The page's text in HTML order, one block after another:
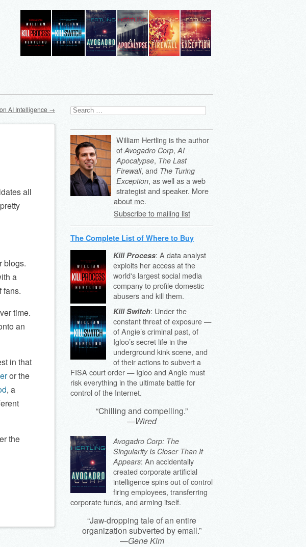
AI Intelligence →
all
blogs.
a
fans.
time.
an
in that
or the
, a
the
Search
for:
William Hertling is the author
of Avogadro Corp, AI
Apocalypse, The Last
Firewall, and The Turing
Exception, as well as a web
strategist and speaker. More
about me.
Subscribe to mailing list
The Complete List of Where to Buy
Kill Process: A data analyst
exploits her access at the
world's largest social media
company to profile domestic
abusers and kill them.
Kill Switch: Under the
constant threat of exposure —
of Angie’s criminal past, of
Igloo’s secret life in the
underground kink scene, and
of their actions to subvert a
FISA court order — Igloo and Angie must
risk everything in the ultimate battle for
control of the Internet.
“Chilling and compelling.”
—Wired
Avogadro Corp: The
Singularity Is Closer Than It
Appears: An accidentally
created corporate artificial
intelligence spins out of control
firing employees, transferring
corporate funds, and arming itself.
“Jaw-dropping tale of an entire
organization subverted by email.”
—Gene Kim